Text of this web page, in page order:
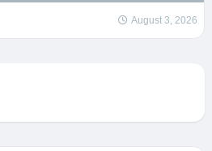
August 3, 2026